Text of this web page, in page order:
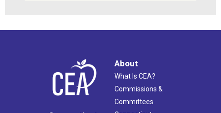
About
What Is CEA?
Commissions &
Committees